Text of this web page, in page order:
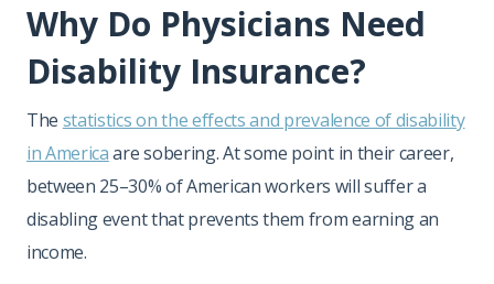
Why Do Physicians Need
Disability Insurance?
The statistics on the effects and prevalence of disability
in Americaare sobering. At some point in their career,
between 25–30% of American workers will suffer a
disabling event that prevents them from earning an
income.